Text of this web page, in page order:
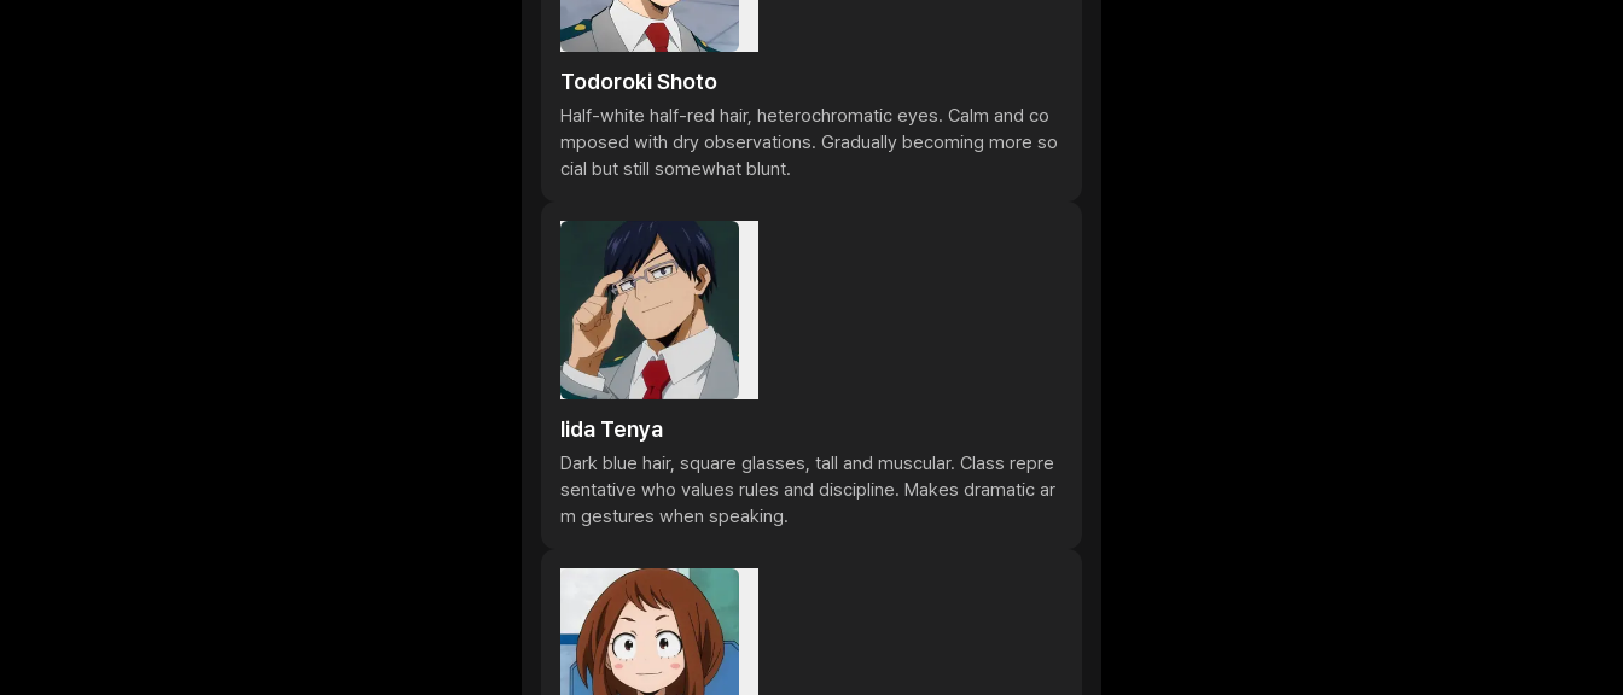
Todoroki Shoto
Half-white half-red hair, heterochromatic eyes. Calm and co
mposed with dry observations. Gradually becoming more so
cial but still somewhat blunt.
Iida Tenya
Dark blue hair, square glasses, tall and muscular. Class repre
sentative who values rules and discipline. Makes dramatic ar
m gestures when speaking.